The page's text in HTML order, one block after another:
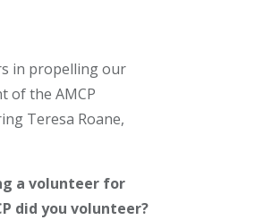
in propelling our
of the AMCP
Teresa Roane,
a volunteer for
did you volunteer?